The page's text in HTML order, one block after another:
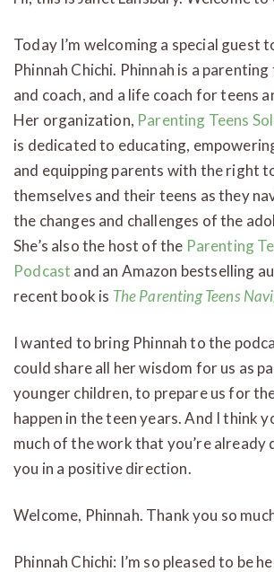
Today I’m welcoming a special guest
Phinnah Chichi. Phinnah is a
and coach, and a life coach for teens
Her organization, Parenting Teens
is dedicated to educating,
and equipping parents with the right
themselves and their teens as they
the changes and challenges of the
She’s also the host of the Parenting
Podcast and an Amazon bestselling
recent book is The Parenting Teens
I wanted to bring Phinnah to the
could share all her wisdom for us as
younger children, to prepare us for
happen in the teen years. And I think
much of the work that you’re already
you in a positive direction.
Welcome, Phinnah. Thank you so
Phinnah Chichi: I’m so pleased to be